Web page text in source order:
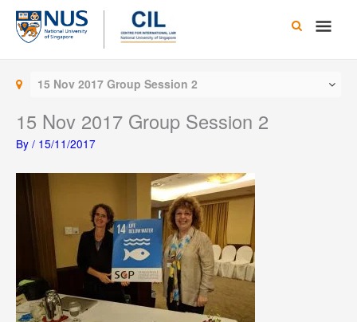
Skip
content
Main
15 Nov 2017 Group Session 2
15 Nov 2017 Group Session 2
By / 15/11/2017